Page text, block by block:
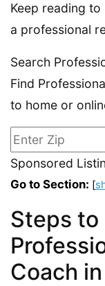
Keep reading
a professional
Search
Find
to home or
Sponsored
Go to Section: [
Steps to
Coach